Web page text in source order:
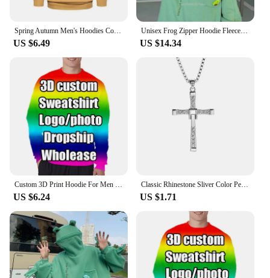
Spring Autumn Men's Hoodies Color Striped Slim Hooded Sweatshirts Mens Coats Male Casual Sportswear Streetwear Dropshipping
US $6.49
Unisex Frog Zipper Hoodie Fleece Lined Springtime Embroidery oversized Sweatshirt Harajuku Warm Pullover Korean Style Dropship
US $14.34
Custom 3D Print Hoodie For Men Clothes DIY Design Team Club Zip Up Jackets Customized Sweatshirts Coat Jacket Dropshipping Tops
US $6.24
Classic Rhinestone Sliver Color Pendant Men Crystal Jesus Cross Necklace Activity Male Gift Jewelry Wholesale Dropshipping
US $1.71